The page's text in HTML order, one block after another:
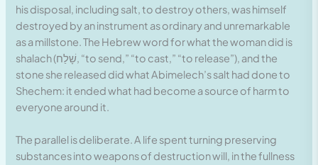
his disposal, including salt, to destroy others, was himself
destroyed by an instrument as ordinary and unremarkable
as a millstone. The Hebrew word for what the woman did is
shalach (שָׁלַח, “to send,” “to cast,” “to release”), and the
stone she released did what Abimelech’s salt had done to
Shechem: it ended what had become a source of harm to
everyone around it.
The parallel is deliberate. A life spent turning preserving
substances into weapons of destruction will, in the fullness